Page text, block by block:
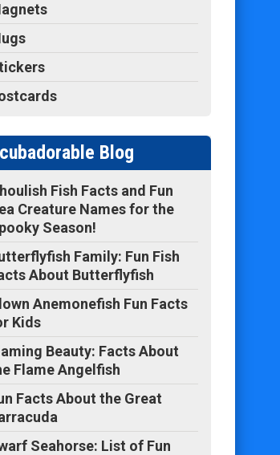
Blog
Fish Facts and Fun
Creature Names for the
Season!
Family: Fun Fish
About Butterflyfish
Anemonefish Fun Facts
Kids
Beauty: Facts About
Flame Angelfish
Facts About the Great
Seahorse: List of Fun